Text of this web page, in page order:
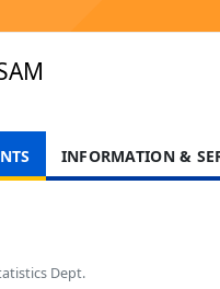
INFORMATION &
Dept.